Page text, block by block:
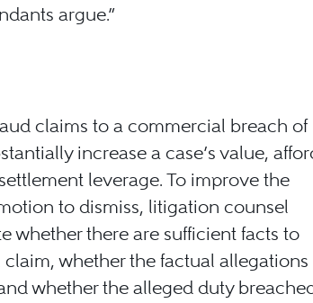
argue.”
claims to a commercial breach of
increase a case’s value,
leverage. To improve the
to dismiss, litigation counsel
whether there are sufficient facts to
whether the factual allegations
whether the alleged duty